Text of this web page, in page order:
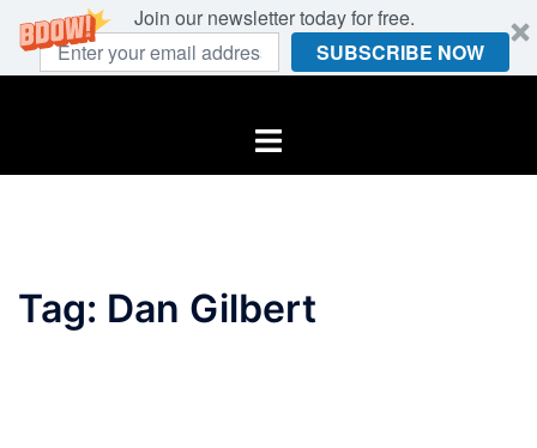
Join our newsletter today for free.
SUBSCRIBE NOW
Toggle
Tag: Dan Gilbert